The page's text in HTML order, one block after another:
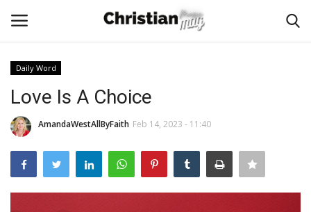
Home
Podcast
Worship & Music
Daily Word
Love Is A Choice
AmandaWestAllByFaith Feb 14, 2023 - 11:40